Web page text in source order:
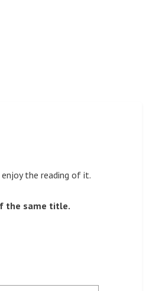
the reading of it.
the same title.